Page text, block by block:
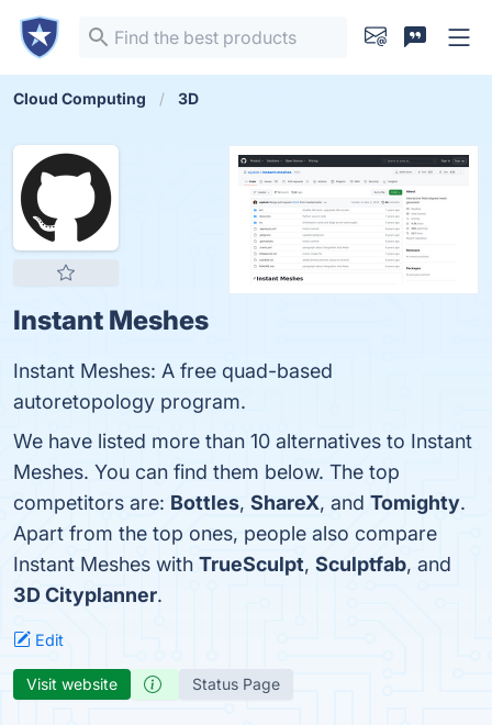
Cloud Computing 3D
Instant Meshes
Instant Meshes: A free quad-based
autoretopology program.
We have listed more than 10 alternatives to Instant
Meshes. You can find them below. The top
competitors are: Bottles, ShareX, and Tomighty.
Apart from the top ones, people also compare
Instant Meshes with TrueSculpt, Sculptfab, and
3D Cityplanner.
Edit
Visit website Status Page